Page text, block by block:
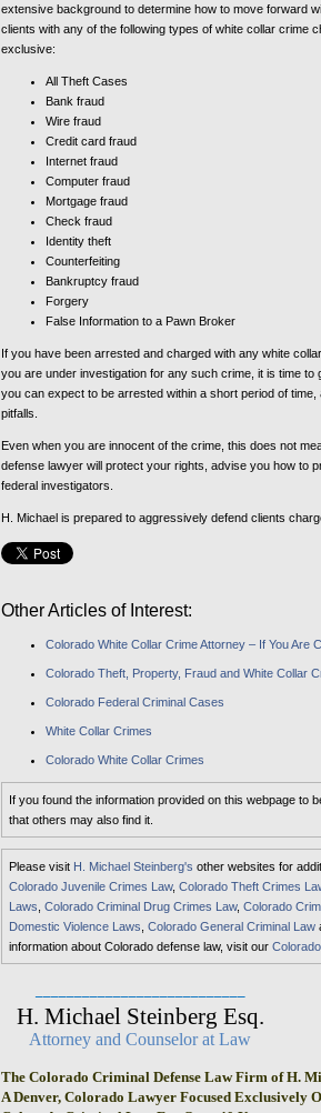
extensive background to determine how to move forward
clients with any of the following types of white collar crime
exclusive:
All Theft Cases
Bank fraud
Wire fraud
Credit card fraud
Internet fraud
Computer fraud
Mortgage fraud
Check fraud
Identity theft
Counterfeiting
Bankruptcy fraud
Forgery
False Information to a Pawn Broker
If you have been arrested and charged with any white
you are under investigation for any such crime, it is time
you can expect to be arrested within a short period of
pitfalls.
Even when you are innocent of the crime, this does not
defense lawyer will protect your rights, advise you how to
federal investigators.
H. Michael is prepared to aggressively defend clients
Other Articles of Interest:
Colorado White Collar Crime Attorney – If You Are
Colorado Theft, Property, Fraud and White Collar
Colorado Federal Criminal Cases
White Collar Crimes
Colorado White Collar Crimes
If you found the information provided on this webpage to
that others may also find it.
Please visit H. Michael Steinberg's other websites for
Colorado Juvenile Crimes Law, Colorado Theft Crimes
Laws Colorado Criminal Drug Crimes Law, Colorado
Domestic Violence Laws Colorado General Criminal Law
information about Colorado defense law, visit our
H. Michael Steinberg Esq.
Attorney and Counselor at Law
The Colorado Criminal Defense Law Firm of H.
A Denver, Colorado Lawyer Focused Exclusively